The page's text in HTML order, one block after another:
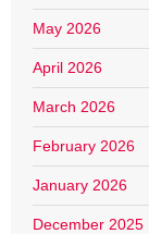
May 2026
April 2026
March 2026
February 2026
January 2026
December 2025